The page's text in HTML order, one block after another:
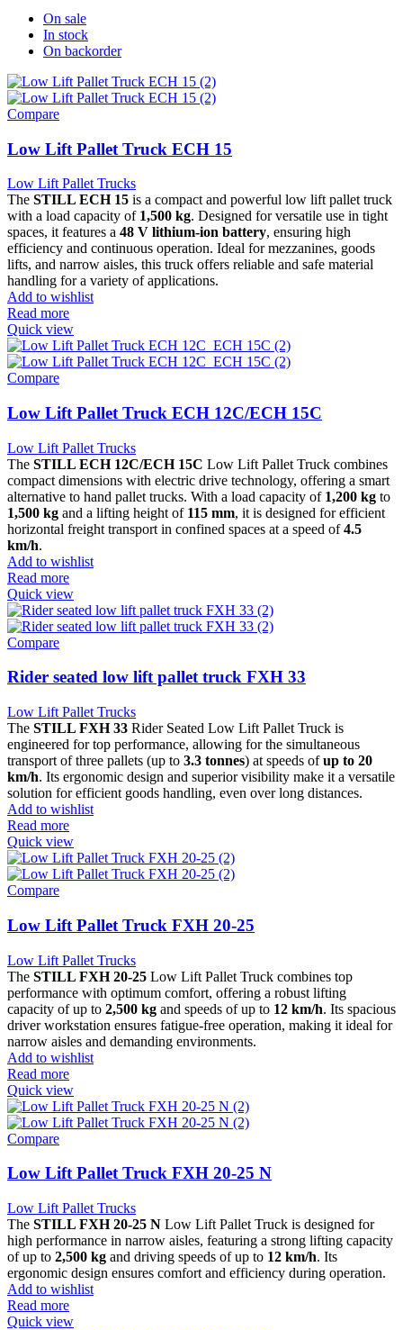
On sale
In stock
On backorder
Compare
Low Lift Pallet Truck ECH 15
Low Lift Pallet Trucks
The STILL ECH 15 is a compact and powerful low lift pallet truck
with a load capacity of 1,500 kg. Designed for versatile use in tight
spaces, it features a 48 V lithium-ion battery, ensuring high
efficiency and continuous operation. Ideal for mezzanines, goods
lifts, and narrow aisles, this truck offers reliable and safe material
handling for a variety of applications.
Add to wishlist
Read more
Quick view
Compare
Low Lift Pallet Truck ECH 12C/ECH 15C
Low Lift Pallet Trucks
The STILL ECH 12C/ECH 15C Low Lift Pallet Truck combines
compact dimensions with electric drive technology, offering a smart
alternative to hand pallet trucks. With a load capacity of 1,200 kg to
1,500 kg and a lifting height of 115 mm, it is designed for efficient
horizontal freight transport in confined spaces at a speed of4.5
km/h.
Add to wishlist
Read more
Quick view
Compare
Rider seated low lift pallet truck FXH 33
Low Lift Pallet Trucks
The STILL FXH 33 Rider Seated Low Lift Pallet Truck is
engineered for top performance, allowing for the simultaneous
transport of three pallets (up to 3.3 tonnes) at speeds ofup to 20
km/h. Its ergonomic design and superior visibility make it a versatile
solution for efficient goods handling, even over long distances.
Add to wishlist
Read more
Quick view
Compare
Low Lift Pallet Truck FXH 20-25
Low Lift Pallet Trucks
The STILL FXH 20-25 Low Lift Pallet Truck combines top
performance with optimum comfort, offering a robust lifting
capacity of up to 2,500 kg and speeds of up to 12 km/h. Its spacious
driver workstation ensures fatigue-free operation, making it ideal for
narrow aisles and demanding environments.
Add to wishlist
Read more
Quick view
Compare
Low Lift Pallet Truck FXH 20-25 N
Low Lift Pallet Trucks
The STILL FXH 20-25 N Low Lift Pallet Truck is designed for
high performance in narrow aisles, featuring a strong lifting capacity
of up to 2,500 kg and driving speeds of up to 12 km/h. Its
ergonomic design ensures comfort and efficiency during operation.
Add to wishlist
Read more
Quick view